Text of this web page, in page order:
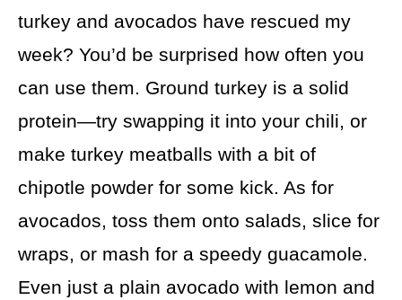
turkey and avocados have rescued my
week? You’d be surprised how often you
can use them. Ground turkey is a solid
protein—try swapping it into your chili, or
make turkey meatballs with a bit of
chipotle powder for some kick. As for
avocados, toss them onto salads, slice for
wraps, or mash for a speedy guacamole.
Even just a plain avocado with lemon and